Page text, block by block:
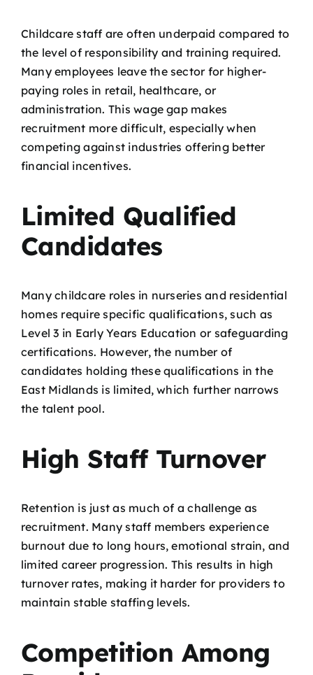
Childcare staff are often underpaid compared to
the level of responsibility and training required.
Many employees leave the sector for higher-
paying roles in retail, healthcare, or
administration. This wage gap makes
recruitment more difficult, especially when
competing against industries offering better
financial incentives.
Limited Qualified
Candidates
Many childcare roles in nurseries and residential
homes require specific qualifications, such as
Level 3 in Early Years Education or safeguarding
certifications. However, the number of
candidates holding these qualifications in the
East Midlands is limited, which further narrows
the talent pool.
High Staff Turnover
Retention is just as much of a challenge as
recruitment. Many staff members experience
burnout due to long hours, emotional strain, and
limited career progression. This results in high
turnover rates, making it harder for providers to
maintain stable staffing levels.
Competition Among